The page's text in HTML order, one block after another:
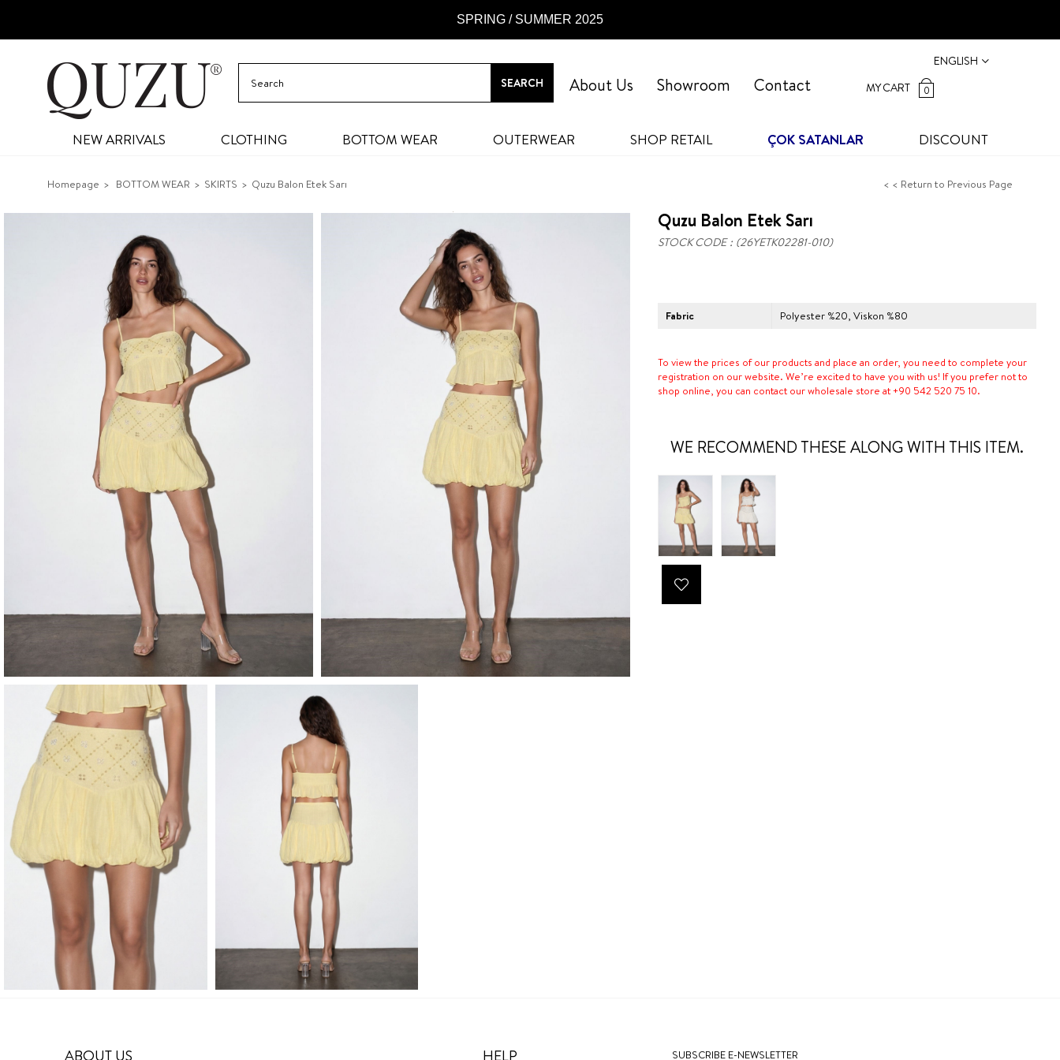
SPRING / SUMMER 2025
ENGLISH
MY CART
0
Contact
Showroom
About Us
NEW ARRIVALS CLOTHING BOTTOM WEAR OUTERWEAR SHOP RETAIL ÇOK SATANLAR DISCOUNT
Homepage BOTTOM WEAR SKIRTS Quzu Balon Etek Sarı < < Return to Previous Page
Quzu Balon Etek Sarı
STOCK CODE (26YETK02281-010)
Fabric Polyester %20, Viskon %80
To view the prices of our products and place an order, you need to complete your
registration on our website. We’re excited to have you with us! If you prefer not to
shop online, you can contact our wholesale store at +90 542 520 75 10.
WE RECOMMEND THESE ALONG WITH THIS ITEM.
ABOUT US HELP SUBSCRIBE E-NEWSLETTER